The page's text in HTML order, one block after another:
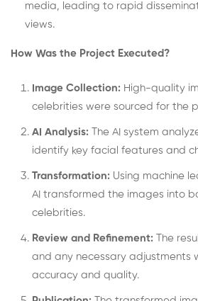
media, leading to rapid
views.
How Was the Project Executed?
Image Collection: High-quality
celebrities were sourced for the
AI Analysis: The AI system
identify key facial features and
Transformation: Using machine
AI transformed the images into
celebrities.
Review and Refinement: The
and any necessary adjustments
accuracy and quality.